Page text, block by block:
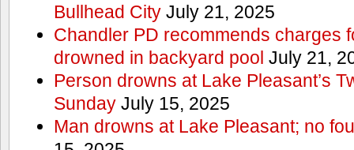
Bullhead CityJuly 21, 2025
Chandler PD recommends charges
drowned in backyard pool July 21,
Person drowns at Lake Pleasant’s
SundayJuly 15, 2025
Man drowns at Lake Pleasant; no